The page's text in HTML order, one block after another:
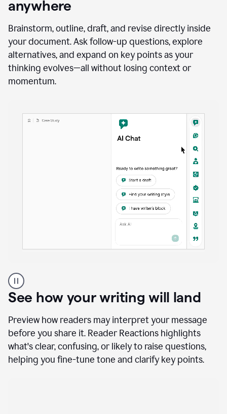
anywhere
Brainstorm, outline, draft, and revise directly inside
your document. Ask follow-up questions, explore
alternatives, and expand on key points as your
thinking evolves—all without losing context or
momentum.
user
using
Docs
access
Grammarly
agents
See how your writing will land
Preview how readers may interpret your message
before you share it. Reader Reactions highlights
what's clear, confusing, or likely to raise questions,
helping you fine-tune tone and clarify key points.